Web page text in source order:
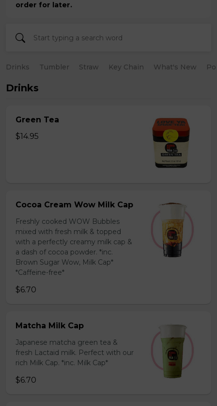
order for later.
Drinks Tumbler Straw Key Chain What's New
Drinks
Green Tea
$14.95
Cocoa Cream Wow Milk Cap
Freshly cooked WOW Bubbles
mixed with fresh milk & topped
with a perfectly creamy milk cap &
a dash of cocoa powder. *inc.
Brown Sugar Wow, Milk Cap*
*Caffeine-free*
$6.70
Matcha Milk Cap
Japanese matcha green tea &
fresh Lactaid milk. Perfect with our
rich Milk Cap. *inc. Milk Cap*
$6.70